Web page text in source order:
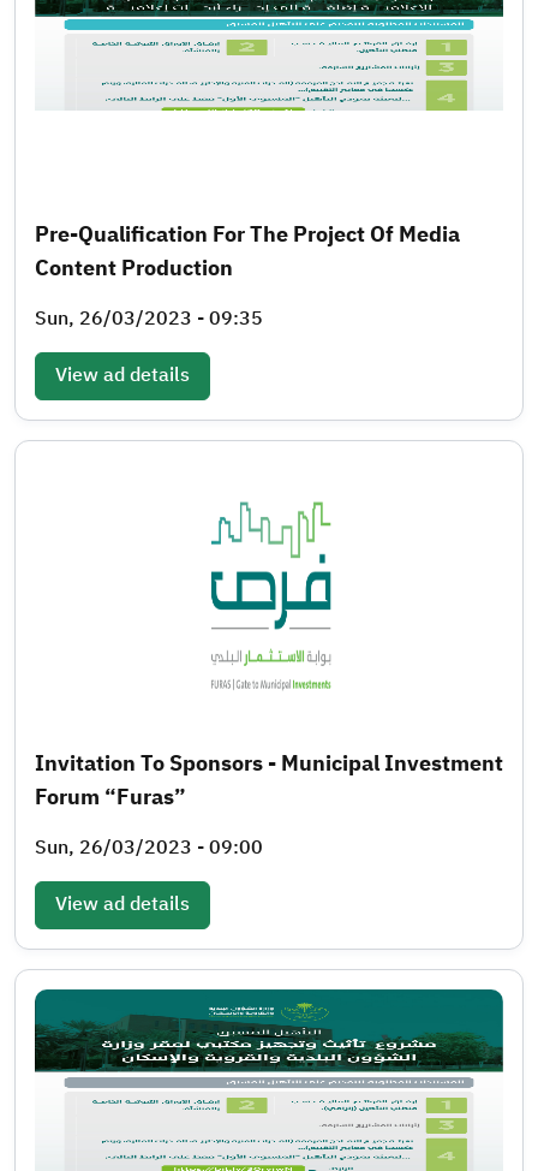
Pre-Qualification For The Project Of Media
Content Production
Sun, 26/03/2023 - 09:35
View ad details
Invitation To Sponsors - Municipal Investment
Forum “Furas”
Sun, 26/03/2023 - 09:00
View ad details